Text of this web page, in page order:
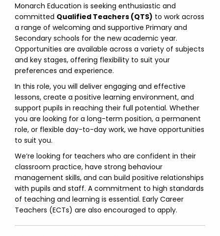
Monarch Education is seeking enthusiastic and
committed Qualified Teachers (QTS) to work across
a range of welcoming and supportive Primary and
Secondary schools for the new academic year.
Opportunities are available across a variety of subjects
and key stages, offering flexibility to suit your
preferences and experience.
In this role, you will deliver engaging and effective
lessons, create a positive learning environment, and
support pupils in reaching their full potential. Whether
you are looking for a long-term position, a permanent
role, or flexible day-to-day work, we have opportunities
to suit you.
We’re looking for teachers who are confident in their
classroom practice, have strong behaviour
management skills, and can build positive relationships
with pupils and staff. A commitment to high standards
of teaching and learning is essential. Early Career
Teachers (ECTs) are also encouraged to apply.